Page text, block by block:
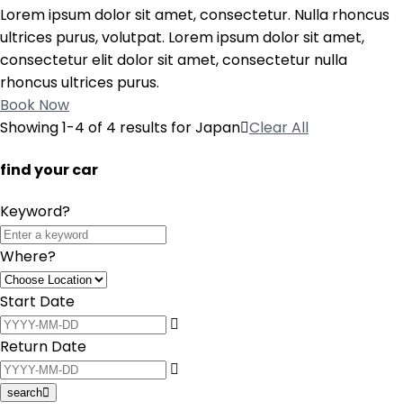
Lorem ipsum dolor sit amet, consectetur. Nulla rhoncus
ultrices purus, volutpat. Lorem ipsum dolor sit amet,
consectetur elit dolor sit amet, consectetur nulla
rhoncus ultrices purus.
Book Now
Showing 1-4 of 4 results forJapan Clear All
find your car
Keyword?
Where?
Start Date
Return Date
search